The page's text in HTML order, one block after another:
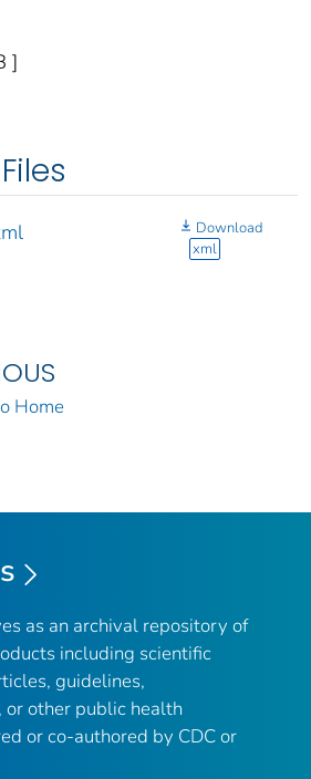
]
Download
xml
Home
as an archival repository of
including scientific
guidelines,
or other public health
or co-authored by CDC or